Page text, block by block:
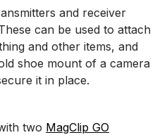
and receiver
can be used to attach
and other items, and
shoe mount of a camera
it in place.
two MagClip GO